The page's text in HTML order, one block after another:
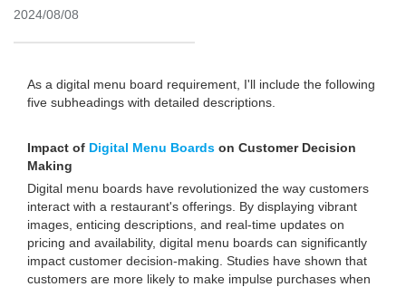
2024/08/08
As a digital menu board requirement, I'll include the following
five subheadings with detailed descriptions.
Impact of Digital Menu Boards on Customer Decision
Making
Digital menu boards have revolutionized the way customers
interact with a restaurant's offerings. By displaying vibrant
images, enticing descriptions, and real-time updates on
pricing and availability, digital menu boards can significantly
impact customer decision-making. Studies have shown that
customers are more likely to make impulse purchases when